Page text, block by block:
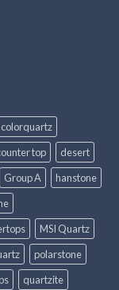
colorquartz
top
desert
Group A
hanstone
MSI Quartz
polarstone
quartzite